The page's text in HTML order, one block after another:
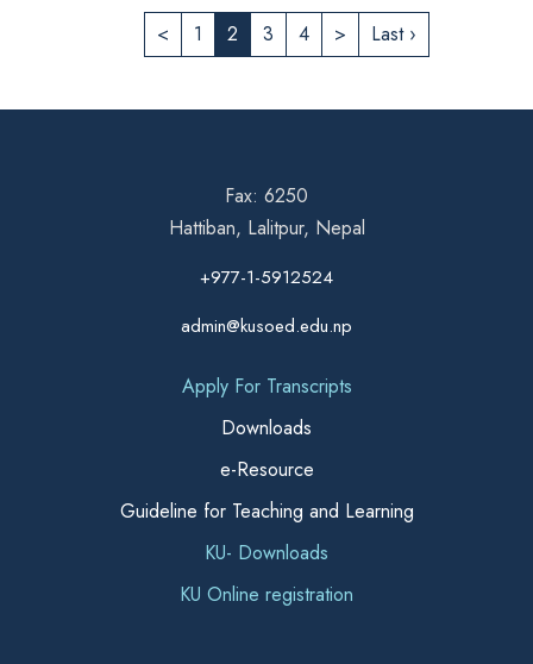
< 1 2 3 4 > Last ›
Fax: 6250
Hattiban, Lalitpur, Nepal
+977-1-5912524
admin@kusoed.edu.np
Apply For Transcripts
Downloads
e-Resource
Guideline for Teaching and Learning
KU- Downloads
KU Online registration